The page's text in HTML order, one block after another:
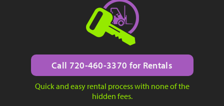
Call 720-460-3370 for Rentals
Quick and easy rental process with none of the
hidden fees.